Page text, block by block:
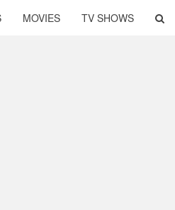
MOVIES TV SHOWS